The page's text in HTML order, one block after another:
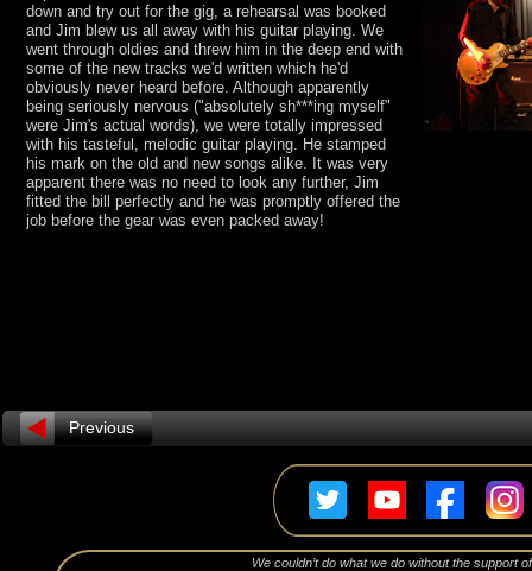
We couldn’t do what we do without the support
Previous
down and try out for the gig, a rehearsal was booked
and Jim blew us all away with his guitar playing. We
went through oldies and threw him in the deep end with
some of the new tracks we'd written which he'd
obviously never heard before. Although apparently
being seriously nervous ("absolutely sh***ing myself"
were Jim's actual words), we were totally impressed
with his tasteful, melodic guitar playing. He stamped
his mark on the old and new songs alike. It was very
apparent there was no need to look any further, Jim
fitted the bill perfectly and he was promptly offered the
job before the gear was even packed away!